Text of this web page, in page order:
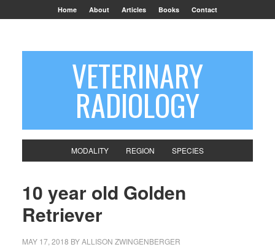
Home About Articles Books Contact
VETERINARY
RADIOLOGY
MODALITY REGION SPECIES
10 year old Golden
Retriever
MAY 17, 2018 BYALLISON ZWINGENBERGER